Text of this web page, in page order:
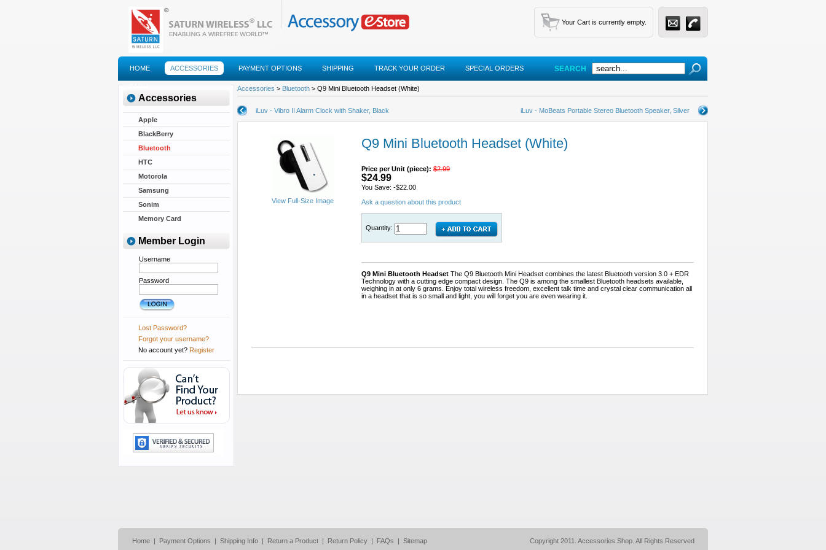
Your Cart is currently empty.
HOME ACCESSORIES PAYMENT OPTIONS SHIPPING TRACK YOUR ORDER SPECIAL ORDERS
FAQS
SEARCH
Accessories
Apple
BlackBerry
Bluetooth
HTC
Motorola
Samsung
Sonim
Memory Card
Member Login
Username
Password
Lost Password?
Forgot your username?
No account yet? Register
Accessories > Bluetooth > Q9 Mini Bluetooth Headset (White)
iLuv - Vibro II Alarm Clock with Shaker, Black iLuv - MoBeats Portable Stereo Bluetooth Speaker, Silver
View Full-Size Image
Q9 Mini Bluetooth Headset (White)
Price per Unit (piece): $2.99
$24.99
You Save: -$22.00
Ask a question about this product
Quantity:
Q9 Mini Bluetooth Headset The Q9 Bluetooth Mini Headset combines the latest Bluetooth version 3.0 + EDR
Technology with a cutting edge compact design. The Q9 is among the smallest Bluetooth headsets available,
weighing in at only 6 grams. Enjoy total wireless freedom, excellent talk time and crystal clear communication all
in a headset that is so small and light, you will forget you are even wearing it.
Home | Payment Options | Shipping Info | Return a Product | Return Policy | FAQs | Sitemap Copyright 2011. Accessories Shop. All Rights Reserved